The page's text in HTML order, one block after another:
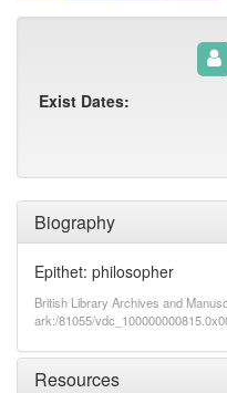
Biography
Epithet: philosopher
British Library Archives and
ark:/81055/
Resources
Exist Dates: